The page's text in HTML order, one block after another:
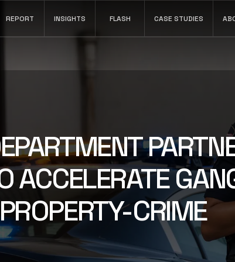
timelines.
LEARN MORE
REPORT INSIGHTS FLASH CASE STUDIES
ACCELERATE
CRIME